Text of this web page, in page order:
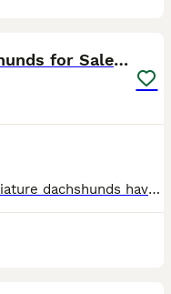
6 Beautiful Miniature Dachshunds for Sale 🐾 ❤️
Stella and Marlow family pets miniature dachshunds have had 6 beautiful puppy’s. Which are for sale. 2 boys 3 girls. Ready to leave on 28/08/2026. All Black and Tan. All will be vet checked, wormed fl